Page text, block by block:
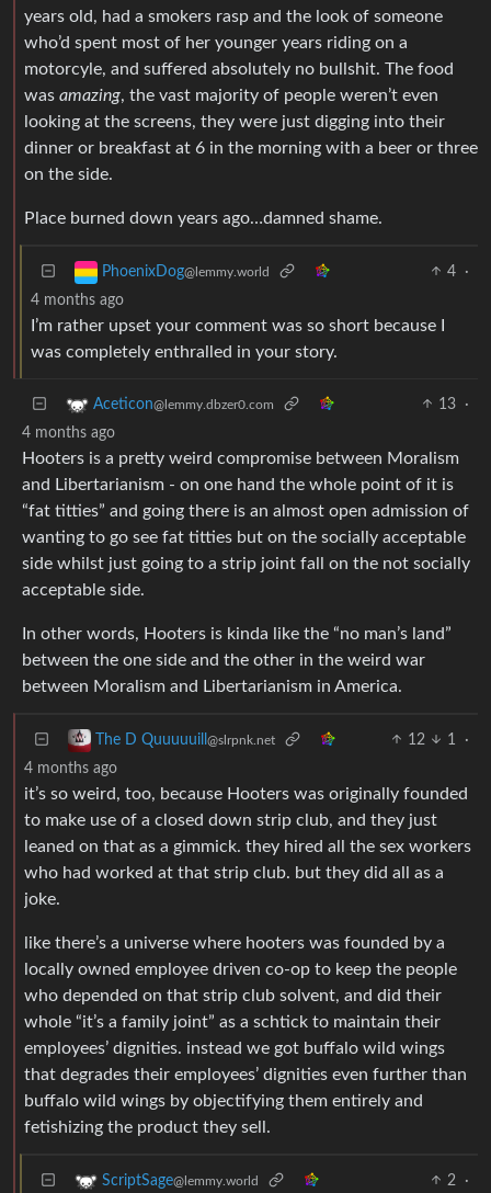
years old, had a smokers rasp and the look of someone
who’d spent most of her younger years riding on a
motorcyle, and suffered absolutely no bullshit. The food
was amazing, the vast majority of people weren’t even
looking at the screens, they were just digging into their
dinner or breakfast at 6 in the morning with a beer or three
on the side.
Place burned down years ago…damned shame.
PhoenixDog@lemmy.world 4
·
4 months ago
I’m rather upset your comment was so short because I
was completely enthralled in your story.
Aceticon@lemmy.dbzer0.com 13
·
4 months ago
Hooters is a pretty weird compromise between Moralism
and Libertarianism - on one hand the whole point of it is
“fat titties” and going there is an almost open admission of
wanting to go see fat titties but on the socially acceptable
side whilst just going to a strip joint fall on the not socially
acceptable side.
In other words, Hooters is kinda like the “no man’s land”
between the one side and the other in the weird war
between Moralism and Libertarianism in America.
The D Quuuuuill @slrpnk.net 12 1
·
4 months ago
it’s so weird, too, because Hooters was originally founded
to make use of a closed down strip club, and they just
leaned on that as a gimmick. they hired all the sex workers
who had worked at that strip club. but they did all as a
joke.
like there’s a universe where hooters was founded by a
locally owned employee driven co-op to keep the people
who depended on that strip club solvent, and did their
whole “it’s a family joint” as a schtick to maintain their
employees’ dignities. instead we got buffalo wild wings
that degrades their employees’ dignities even further than
buffalo wild wings by objectifying them entirely and
fetishizing the product they sell.
ScriptSage@lemmy.world 2 ·